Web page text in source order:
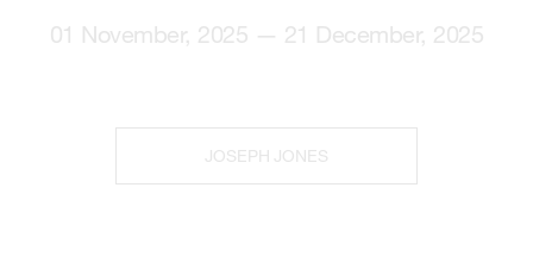
01 November, 2025 — 21 December, 2025
JOSEPH JONES